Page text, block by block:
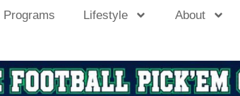
Programs Lifestyle About